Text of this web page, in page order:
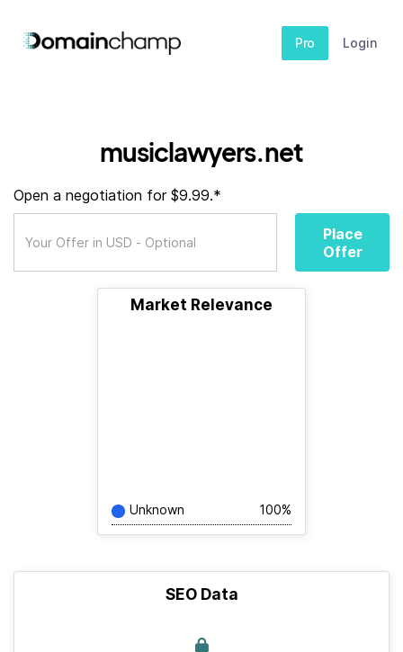
Pro Login
musiclawyers.net
Open a negotiation for $9.99.*
Place
Offer
Market Relevance
Unknown 100%
SEO Data